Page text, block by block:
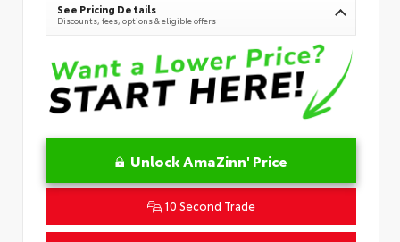
See Pricing Details
Discounts, fees, options & eligible offers
Unlock AmaZinn' Price
10 Second Trade